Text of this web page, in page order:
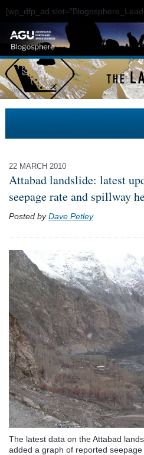
[wp_dfp_ad
22 MARCH 2010
Attabad landslide: latest
seepage rate and spillway
Posted byDave Petley
The latest data on the Attabad
added a graph of reported seepage